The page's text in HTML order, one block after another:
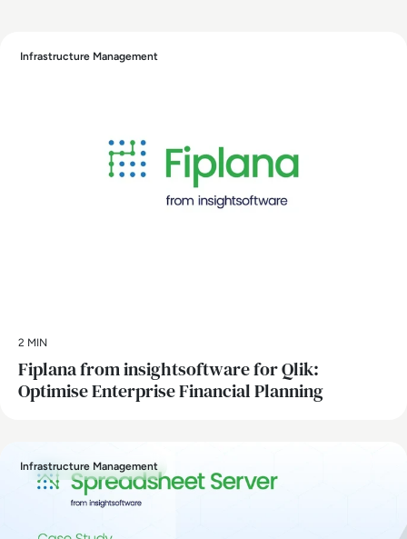
Infrastructure Management
2 MIN
Fiplana from insightsoftware for Qlik:
Optimise Enterprise Financial Planning
Infrastructure Management